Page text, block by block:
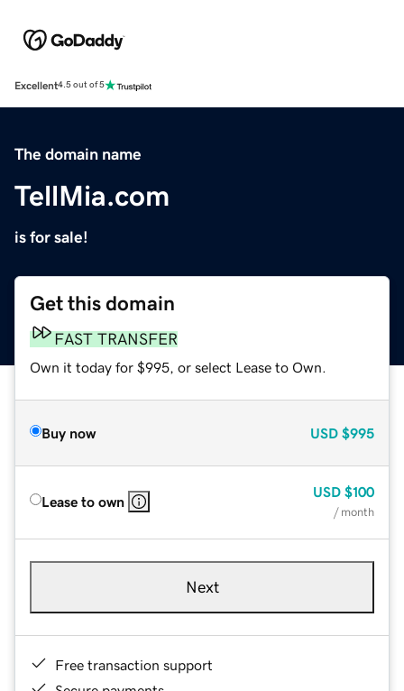
Excellent4.5 out of 5
The domain name
TellMia.com
is for sale!
Get this domain
FAST TRANSFER
Own it today for $995, or select Lease to Own.
Buy now USD $995
Lease to own
USD $100
/ month
Next
Free transaction support